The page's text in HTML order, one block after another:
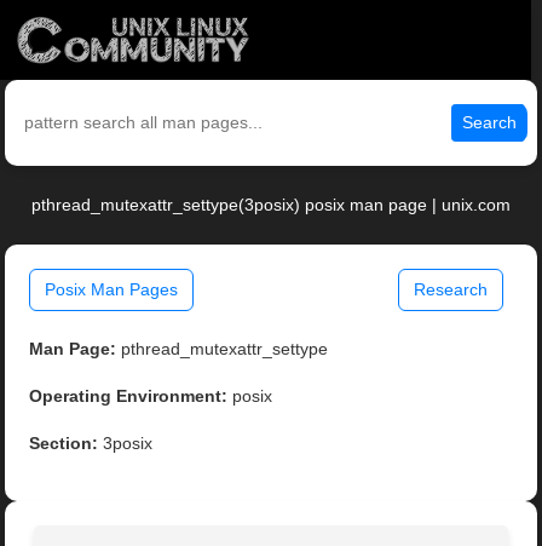
Search
pthread_mutexattr_settype(3posix) posix man page | unix.com
Posix Man Pages Research
Man Page: pthread_mutexattr_settype
Operating Environment: posix
Section: 3posix